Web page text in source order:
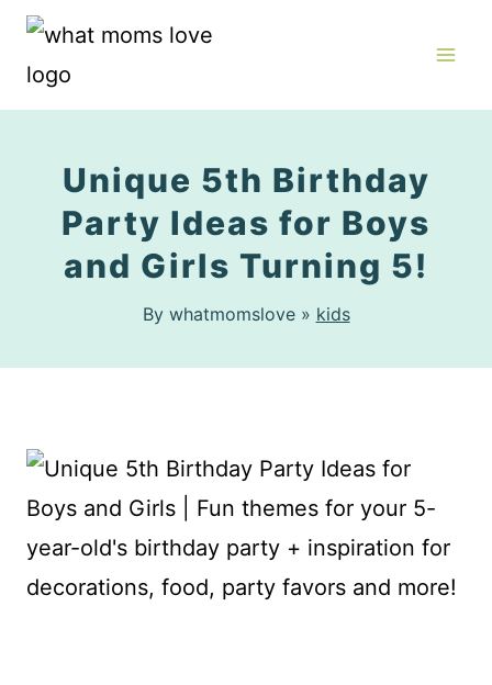
Skip
Unique 5th Birthday
Party Ideas for Boys
and Girls Turning 5!
By whatmomslove » kids